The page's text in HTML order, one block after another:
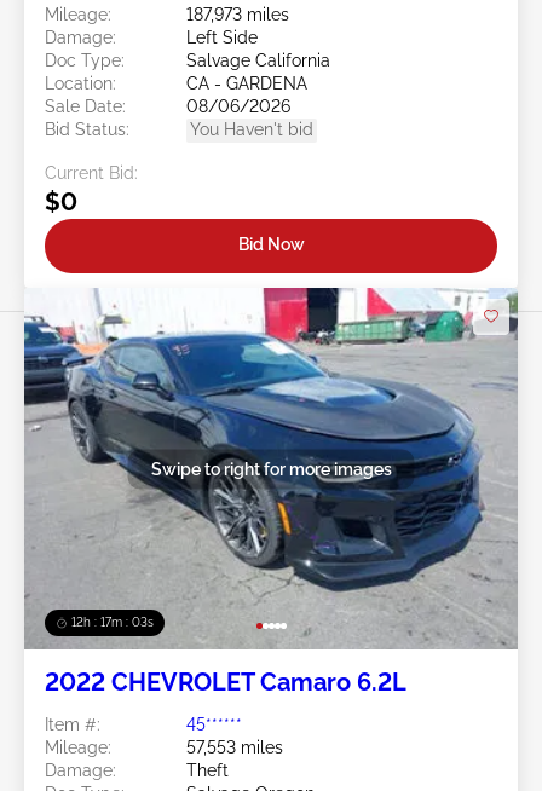
Mileage:
187,973 miles
Damage:
Left Side
Doc Type:
Salvage California
Location:
CA - GARDENA
Sale Date:
08/06/2026
Bid Status:
You Haven't bid
Current Bid:
$0
Bid Now
12h : 17m : 01s
Swipe to right for more images
2022 CHEVROLET Camaro 6.2L
Item #:
45******
Mileage:
57,553 miles
Damage:
Theft